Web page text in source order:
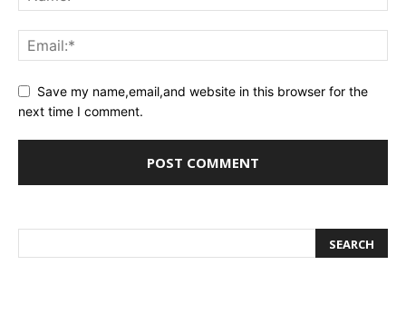
Save my name,email,and website in this browser for the
next time I comment.